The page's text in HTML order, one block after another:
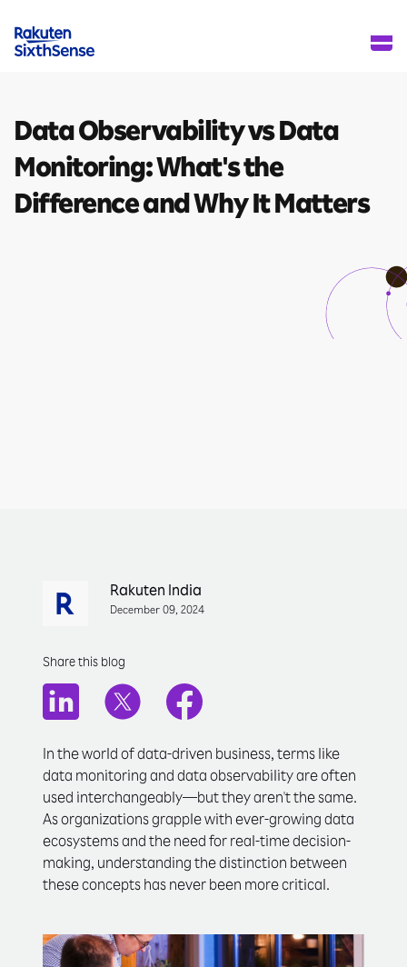
Data Observability vsData
Monitoring:What's the
Differenceand Why It Matters
Rakuten India
December 09, 2024
Share this blog
In the world of data-driven business, terms like
data monitoring and data observability are often
used interchangeably—but they aren't the same.
As organizations grapple with ever-growing data
ecosystems and the need for real-time decision-
making, understanding the distinction between
these concepts has never been more critical.